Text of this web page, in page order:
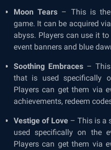
Moon Tears – This is
game. It can be acquired
abyss. Players can use it
event banners and blue
Soothing Embraces– This
that is used specifically
Players can get them via
achievements, redeem
Vestige of Love – This is a
used specifically on the
Players can get them via